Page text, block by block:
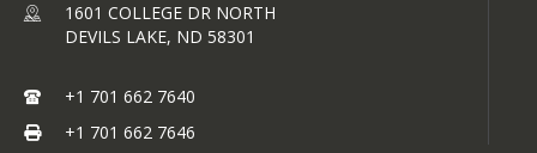
1601 COLLEGE DR NORTH
DEVILS LAKE, ND 58301
+1 701 662 7640
+1 701 662 7646